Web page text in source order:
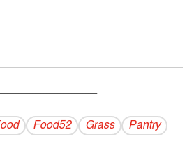
Food52 Grass
Pantry